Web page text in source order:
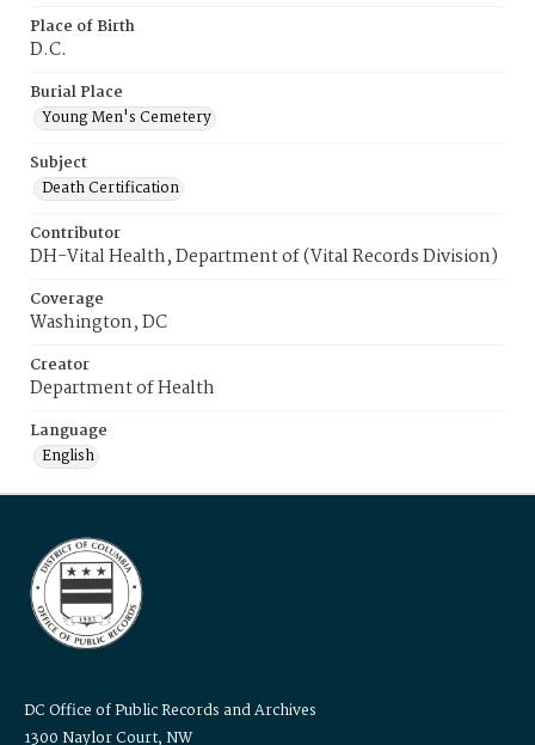
Place of Birth
D.C.
Burial Place
Young Men's Cemetery
Subject
Death Certification
Contributor
DH-Vital Health, Department of (Vital Records Division)
Coverage
Washington, DC
Creator
Department of Health
Language
English
DC Office of Public Records and Archives
1300 Naylor Court, NW